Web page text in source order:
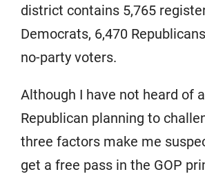
district contains 5,765
Democrats, 6,470
no-party voters.
Although I have not heard of
Republican planning to
three factors make me
get a free pass in the GOP